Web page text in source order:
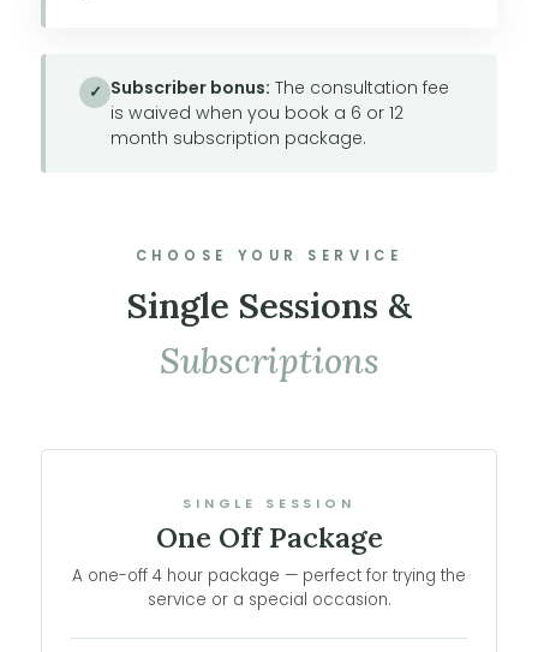
✓ Subscriber bonus: The consultation fee
is waived when you book a 6 or 12
month subscription package.
CHOOSE YOUR SERVICE
Single Sessions &
Subscriptions
SINGLE SESSION
One Off Package
A one-off 4 hour package — perfect for trying the
service or a special occasion.